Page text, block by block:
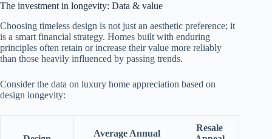
The investment in longevity: Data & value
Choosing timeless design is not just an aesthetic preference; it
is a smart financial strategy. Homes built with enduring
principles often retain or increase their value more reliably
than those heavily influenced by passing trends.
Consider the data on luxury home appreciation based on
design longevity:
Average Annual
Resale